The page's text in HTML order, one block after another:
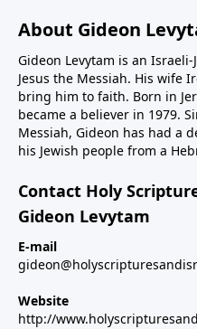
About Gideon
Gideon Levytam is an
Jesus the Messiah. His wife
bring him to faith. Born in
became a believer in 1979.
Messiah, Gideon has had a
his Jewish people from a
Contact Holy
Gideon Levytam
E-mail
Website
http://